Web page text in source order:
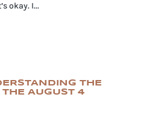
okay. I...
THE
AUGUST 4